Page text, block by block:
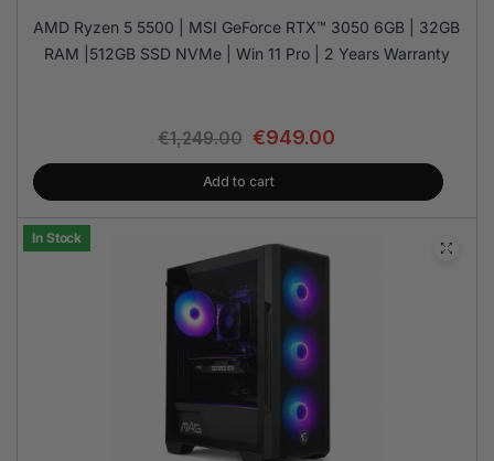
AMD Ryzen 5 5500 | MSI GeForce RTX™ 3050 6GB | 32GB
RAM |512GB SSD NVMe | Win 11 Pro | 2 Years Warranty
€1,249.00 €949.00
Add to cart
In Stock